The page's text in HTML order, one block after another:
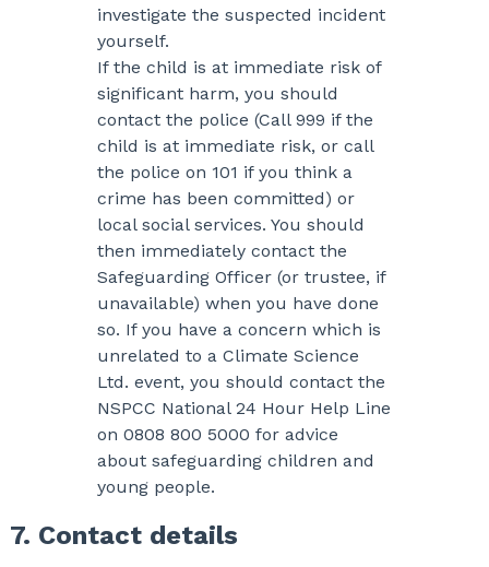
investigate the suspected incident
yourself.
If the child is at immediate risk of
significant harm, you should
contact the police (Call 999 if the
child is at immediate risk, or call
the police on 101 if you think a
crime has been committed) or
local social services. You should
then immediately contact the
Safeguarding Officer (or trustee, if
unavailable) when you have done
so. If you have a concern which is
unrelated to a Climate Science
Ltd. event, you should contact the
NSPCC National 24 Hour Help Line
on 0808 800 5000 for advice
about safeguarding children and
young people.
7. Contact details